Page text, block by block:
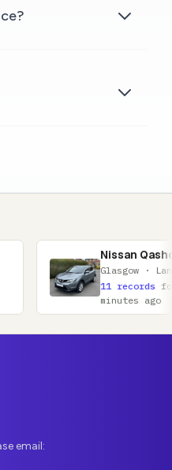
Glasgow · Lanarkshire
11 records found · 52
minutes ago
email: